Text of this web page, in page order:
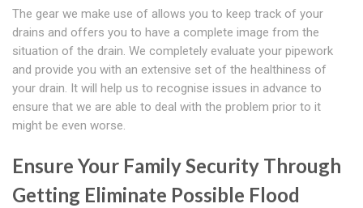
The gear we make use of allows you to keep track of your
drains and offers you to have a complete image from the
situation of the drain. We completely evaluate your pipework
and provide you with an extensive set of the healthiness of
your drain. It will help us to recognise issues in advance to
ensure that we are able to deal with the problem prior to it
might be even worse.
Ensure Your Family Security Through
Getting Eliminate Possible Flood